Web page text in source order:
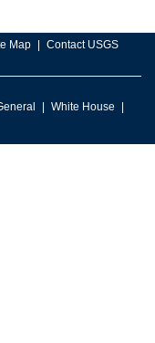
Map Contact USGS
White House